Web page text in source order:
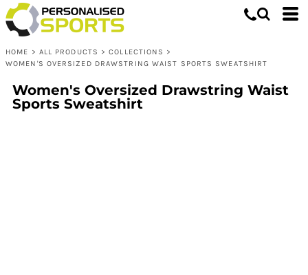
HOME > ALL PRODUCTS > COLLECTIONS >
WOMEN'S OVERSIZED DRAWSTRING WAIST SPORTS SWEATSHIRT
Women's Oversized Drawstring Waist
Sports Sweatshirt